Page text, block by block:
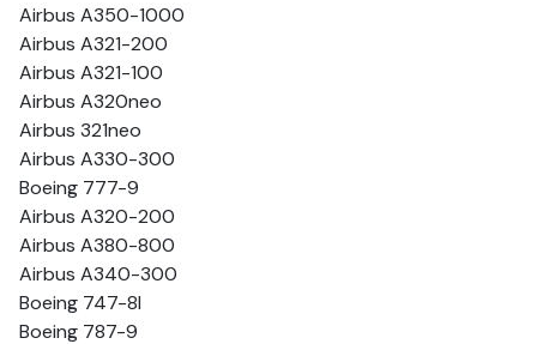
Airbus A350-1000
Airbus A321-200
Airbus A321-100
Airbus A320neo
Airbus 321neo
Airbus A330-300
Boeing 777-9
Airbus A320-200
Airbus A380-800
Airbus A340-300
Boeing 747-8l
Boeing 787-9